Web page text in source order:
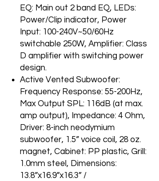
EQ: Main out 2 band EQ, LEDs:
Power/Clip indicator, Power
Input: 100-240V~50/60Hz
switchable 250W, Amplifier: Class
D amplifier with switching power
design.
Active Vented Subwoofer:
Frequency Response: 55-200Hz,
Max Output SPL: 116dB (at max.
amp output), Impedance: 4 Ohm,
Driver: 8-inch neodymium
subwoofer, 1.5” voice coil, 28 oz.
magnet, Cabinet: PP plastic, Grill:
1.0mm steel, Dimensions:
13.8”x16.9”x16.3” /